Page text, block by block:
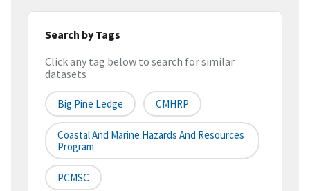
Search by Tags
Click any tag below to search for similar
datasets
Big Pine Ledge CMHRP
Coastal And Marine Hazards And Resources
Program
PCMSC